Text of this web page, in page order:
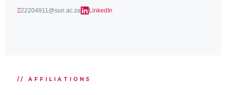
22204911@sun.ac.za LinkedIn
// AFFILIATIONS